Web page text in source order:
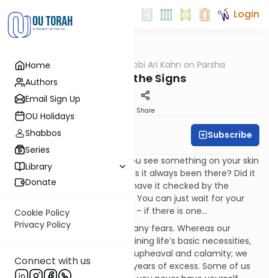
Home
Authors
Email Sign Up
OU Holidays
Shabbos
Series
Library
Donate
Cookie Policy
Privacy Policy
Connect with us
Login
Rabbi Ari Kahn on Parsha
Ignoring the Signs
Share
Rabbi Ari Kahn Subscribe
Perhaps it’s human nature: You see something on your skin
you hadn’t noticed before. Has it always been there? Did it
suddenly appear? You could have it checked by the
doctor, but why make a fuss? You can just wait for your
next regularly-scheduled visit – if there is one…
Modern man grapples with many fears. Whereas our
ancestors worried about obtaining life’s basic necessities,
we fear disease. They feared upheaval and calamity; we
fear the disastrous results of years of excess. Some of us